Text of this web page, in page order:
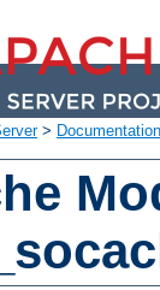
> Documentation